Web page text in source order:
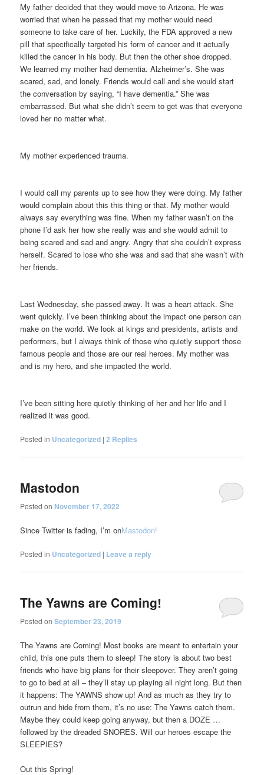
My father decided that they would move to Arizona. He was
worried that when he passed that my mother would need
someone to take care of her. Luckily, the FDA approved a new
pill that specifically targeted his form of cancer and it actually
killed the cancer in his body. But then the other shoe dropped.
We learned my mother had dementia. Alzheimer’s. She was
scared, sad, and lonely. Friends would call and she would start
the conversation by saying, “I have dementia.” She was
embarrassed. But what she didn’t seem to get was that everyone
loved her no matter what.
My mother experienced trauma.
I would call my parents up to see how they were doing. My father
would complain about this this thing or that. My mother would
always say everything was fine. When my father wasn’t on the
phone I’d ask her how she really was and she would admit to
being scared and sad and angry. Angry that she couldn’t express
herself. Scared to lose who she was and sad that she wasn’t with
her friends.
Last Wednesday, she passed away. It was a heart attack. She
went quickly. I’ve been thinking about the impact one person can
make on the world. We look at kings and presidents, artists and
performers, but I always think of those who quietly support those
famous people and those are our real heroes. My mother was
and is my hero, and she impacted the world.
I’ve been sitting here quietly thinking of her and her life and I
realized it was good.
Posted in Uncategorized |2 Replies
Mastodon
Posted on November 17, 2022
Since Twitter is fading, I’m onMastodon!
Posted in Uncategorized | Leave a reply
The Yawns are Coming!
Posted onSeptember 23, 2019
The Yawns are Coming! Most books are meant to entertain your
child, this one puts them to sleep! The story is about two best
friends who have big plans for their sleepover. They aren’t going
to go to bed at all – they’ll stay up playing all night long. But then
it happens: The YAWNS show up! And as much as they try to
outrun and hide from them, it’s no use: The Yawns catch them.
Maybe they could keep going anyway, but then a DOZE …
followed by the dreaded SNORES. Will our heroes escape the
SLEEPIES?
Out this Spring!